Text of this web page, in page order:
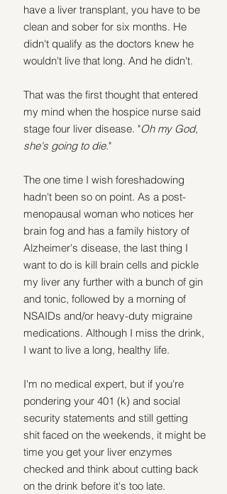
have a liver transplant, you have to be
clean and sober for six months. He
didn't qualify as the doctors knew he
wouldn't live that long. And he didn't.
That was the first thought that entered
my mind when the hospice nurse said
stage four liver disease. "Oh my God,
she's going to die."
The one time I wish foreshadowing
hadn't been so on point. As a post-
menopausal woman who notices her
brain fog and has a family history of
Alzheimer's disease, the last thing I
want to do is kill brain cells and pickle
my liver any further with a bunch of gin
and tonic, followed by a morning of
NSAIDs and/or heavy-duty migraine
medications. Although I miss the drink,
I want to live a long, healthy life.
I'm no medical expert, but if you're
pondering your 401 (k) and social
security statements and still getting
shit faced on the weekends, it might be
time you get your liver enzymes
checked and think about cutting back
on the drink before it's too late.